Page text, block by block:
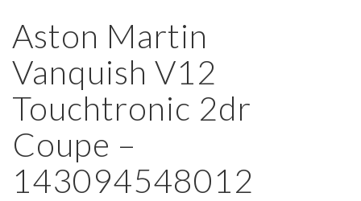
Aston Martin
Vanquish V12
Touchtronic 2dr
Coupe –
143094548012